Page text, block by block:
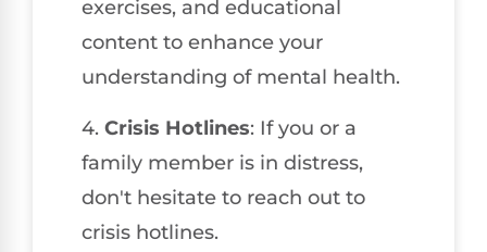
exercises, and educational
content to enhance your
understanding of mental health.
4. Crisis Hotlines: If you or a
family member is in distress,
don't hesitate to reach out to
crisis hotlines.